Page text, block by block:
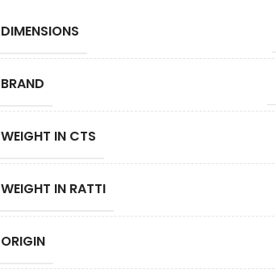
DIMENSIONS
BRAND
WEIGHT IN CTS
WEIGHT IN RATTI
ORIGIN